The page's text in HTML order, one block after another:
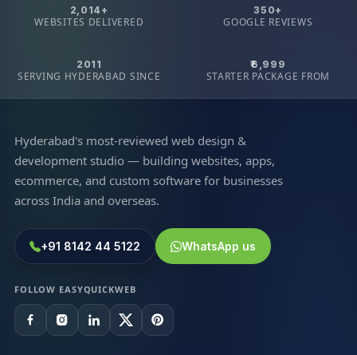
2,014+
WEBSITES DELIVERED
350+
GOOGLE REVIEWS
2011
SERVING HYDERABAD SINCE
₹6,999
STARTER PACKAGE FROM
Hyderabad's most-reviewed web design &
development studio — building websites, apps,
ecommerce, and custom software for businesses
across India and overseas.
+91 8142 44 5122 WhatsApp us
FOLLOW EASYQUICKWEB